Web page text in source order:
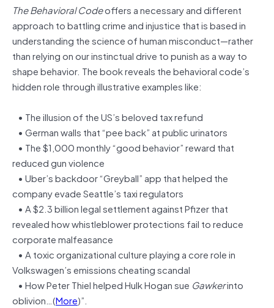
The Behavioral Codeoffers a necessary and different
approach to battling crime and injustice that is based in
understanding the science of human misconduct—rather
than relying on our instinctual drive to punish as a way to
shape behavior. The book reveals the behavioral code’s
hidden role through illustrative examples like:
• The illusion of the US’s beloved tax refund
• German walls that “pee back” at public urinators
• The $1,000 monthly “good behavior” reward that
reduced gun violence
• Uber’s backdoor “Greyball” app that helped the
company evade Seattle’s taxi regulators
• A $2.3 billion legal settlement against Pfizer that
revealed how whistleblower protections fail to reduce
corporate malfeasance
• A toxic organizational culture playing a core role in
Volkswagen’s emissions cheating scandal
• How Peter Thiel helped Hulk Hogan sue Gawkerinto
oblivion…(More)”.